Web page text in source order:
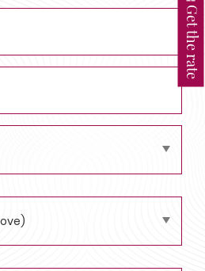
Get the rate